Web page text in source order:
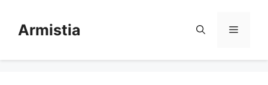
contentArmistia Menu